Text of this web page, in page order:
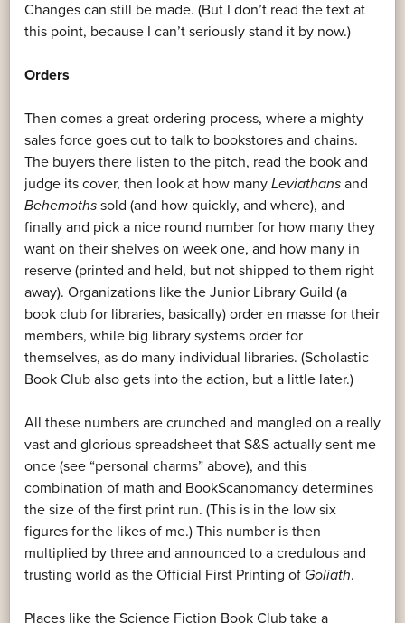
Changes can still be made. (But I don’t read the text at
this point, because I can’t seriously stand it by now.)
Orders
Then comes a great ordering process, where a mighty
sales force goes out to talk to bookstores and chains.
The buyers there listen to the pitch, read the book and
judge its cover, then look at how many Leviathans and
Behemoths sold (and how quickly, and where), and
finally and pick a nice round number for how many they
want on their shelves on week one, and how many in
reserve (printed and held, but not shipped to them right
away). Organizations like the Junior Library Guild (a
book club for libraries, basically) order en masse for their
members, while big library systems order for
themselves, as do many individual libraries. (Scholastic
Book Club also gets into the action, but a little later.)
All these numbers are crunched and mangled on a really
vast and glorious spreadsheet that S&S actually sent me
once (see “personal charms” above), and this
combination of math and BookScanomancy determines
the size of the first print run. (This is in the low six
figures for the likes of me.) This number is then
multiplied by three and announced to a credulous and
trusting world as the Official First Printing of Goliath.
Places like the Science Fiction Book Club take a